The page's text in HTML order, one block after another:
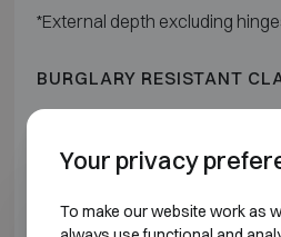
*External depth excluding
BURGLARY RESISTANT
Your privacy
To make our website work as